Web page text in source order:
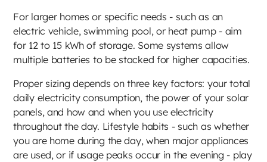
For larger homes or specific needs - such as an
electric vehicle, swimming pool, or heat pump - aim
for 12 to 15 kWh of storage. Some systems allow
multiple batteries to be stacked for higher capacities.
Proper sizing depends on three key factors: your total
daily electricity consumption, the power of your solar
panels, and how and when you use electricity
throughout the day. Lifestyle habits - such as whether
you are home during the day, when major appliances
are used, or if usage peaks occur in the evening - play